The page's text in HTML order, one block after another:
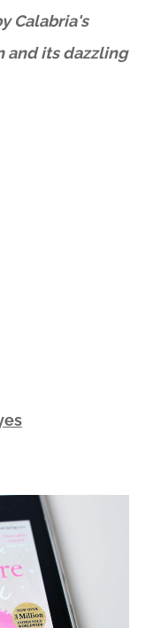
Calabria's
and its dazzling